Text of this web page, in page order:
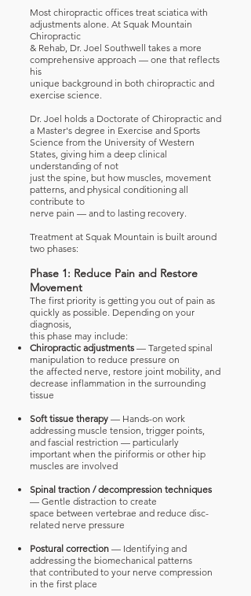
Most chiropractic offices treat sciatica with
adjustments alone. At Squak Mountain
Chiropractic
& Rehab, Dr. Joel Southwell takes a more
comprehensive approach — one that reflects
his
unique background in both chiropractic and
exercise science.
Dr. Joel holds a Doctorate of Chiropractic and
a Master's degree in Exercise and Sports
Science from the University of Western
States, giving him a deep clinical
understanding of not
just the spine, but how muscles, movement
patterns, and physical conditioning all
contribute to
nerve pain — and to lasting recovery.
Treatment at Squak Mountain is built around
two phases:
Phase 1: Reduce Pain and Restore
Movement
The first priority is getting you out of pain as
quickly as possible. Depending on your
diagnosis,
this phase may include:
Chiropractic adjustments — Targeted spinal
manipulation to reduce pressure on
the affected nerve, restore joint mobility, and
decrease inflammation in the surrounding
tissue
Soft tissue therapy — Hands-on work
addressing muscle tension, trigger points,
and fascial restriction — particularly
important when the piriformis or other hip
muscles are involved
Spinal traction / decompression techniques
— Gentle distraction to create
space between vertebrae and reduce disc-
related nerve pressure
Postural correction — Identifying and
addressing the biomechanical patterns
that contributed to your nerve compression
in the first place